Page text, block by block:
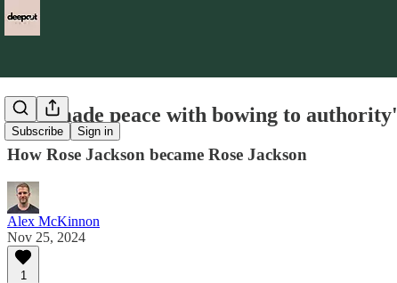
Subscribe Sign in
'I’ve made peace with bowing to authority'
How Rose Jackson became Rose Jackson
Alex McKinnon
Nov 25, 2024
1